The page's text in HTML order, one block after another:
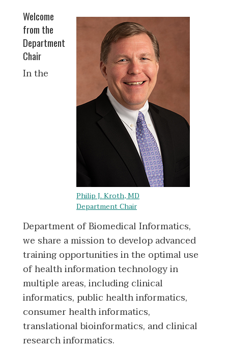
Philip J. Kroth, MD
Department Chair
Welcome
from the
Department
Chair
In the
Department of Biomedical Informatics,
we share a mission to develop advanced
training opportunities in the optimal use
of health information technology in
multiple areas, including clinical
informatics, public health informatics,
consumer health informatics,
translational bioinformatics, and clinical
research informatics.